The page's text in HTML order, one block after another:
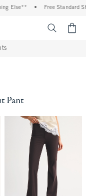
Else** Free Standard
Pant